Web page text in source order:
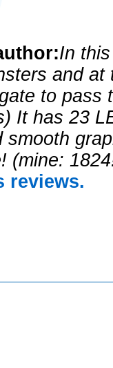
In
and
to pass
It has 23
(mine:
reviews.